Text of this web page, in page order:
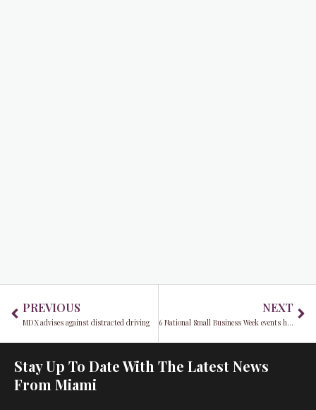
PREVIOUS
MDX advises against distracted driving
NEXT
6 National Small Business Week events hosted by Commissioner Eileen Higgins
Stay Up To Date With The Latest News
From Miami